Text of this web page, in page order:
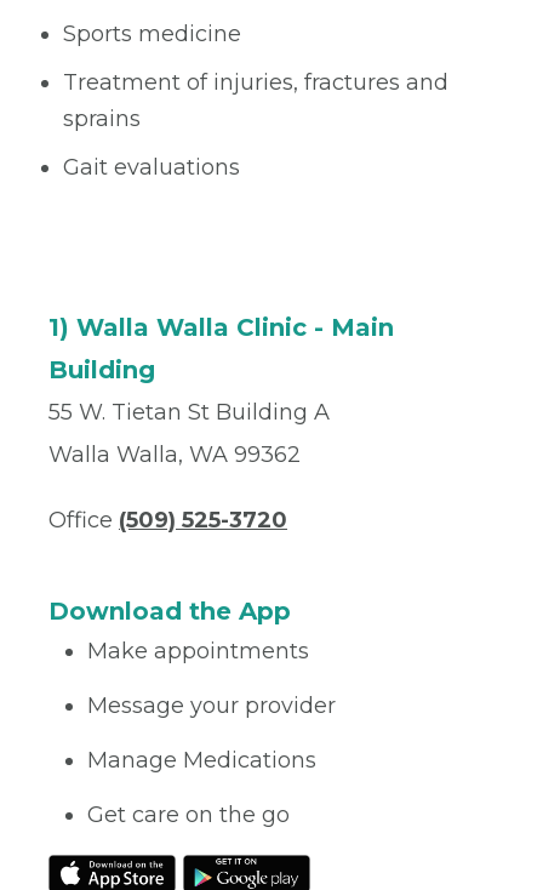
Sports medicine
Treatment of injuries, fractures and
sprains
Gait evaluations
1) Walla Walla Clinic - Main
Building
55 W. Tietan St Building A
Walla Walla, WA 99362
Office (509) 525-3720
Download the App
Make appointments
Message your provider
Manage Medications
Get care on the go